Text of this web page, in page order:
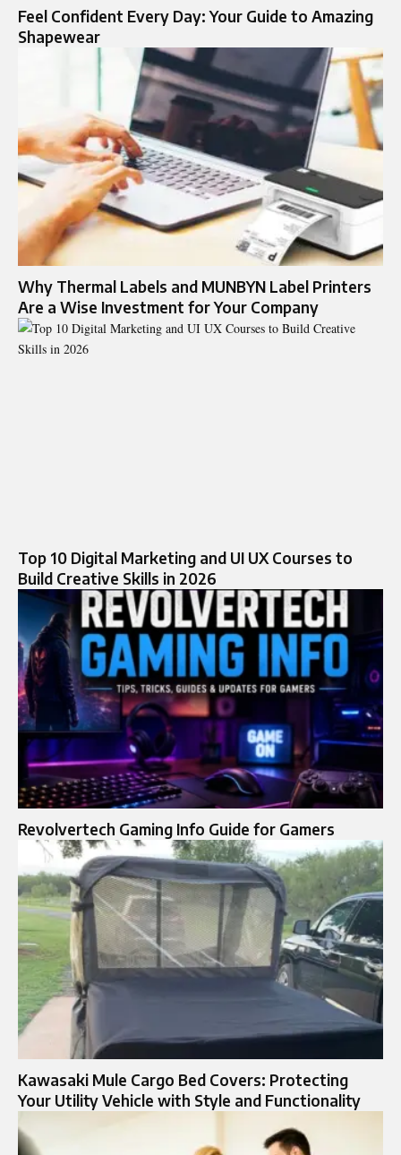
Feel Confident Every Day: Your Guide to Amazing
Shapewear
Why Thermal Labels and MUNBYN Label Printers
Are a Wise Investment for Your Company
Top 10 Digital Marketing and UI UX Courses to
Build Creative Skills in 2026
Revolvertech Gaming Info Guide for Gamers
Kawasaki Mule Cargo Bed Covers: Protecting
Your Utility Vehicle with Style and Functionality